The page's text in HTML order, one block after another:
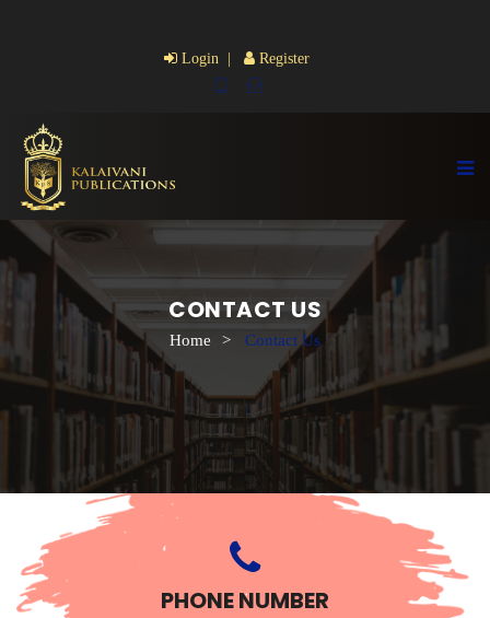
Login | Register
CONTACT US
Home > Contact Us
PHONE NUMBER